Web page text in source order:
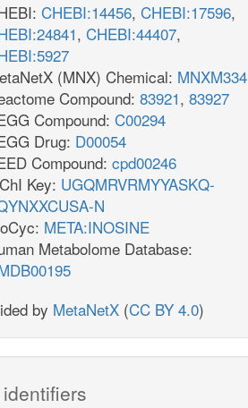
CHEBI:14456, CHEBI:17596,
, CHEBI:44407,
(MNX) Chemical: MNXM334
Compound: 83921, 83927
Compound: C00294
Drug: D00054
Compound: cpd00246
Key: UGQMRVRMYYASKQ-
N
META:INOSINE
Metabolome Database:
by MetaNetX (CC BY 4.0)